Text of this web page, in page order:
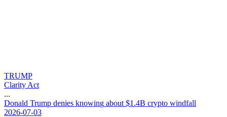
TRUMP
Clarity Act
...
Donald Trump denies knowing about $1 .4B crypto windfall
2026-07-03